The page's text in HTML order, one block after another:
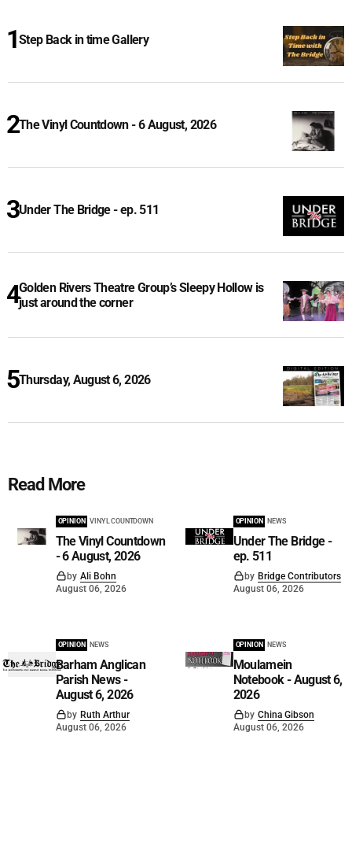
Step Back in time Gallery
The Vinyl Countdown - 6 August, 2026
Under The Bridge - ep. 511
Golden Rivers Theatre Group’s Sleepy Hollow is
just around the corner
Thursday, August 6, 2026
Read More
OPINION VINYL COUNTDOWN
The Vinyl Countdown
- 6 August, 2026
by Ali Bohn
August 06, 2026
OPINION NEWS
Under The Bridge -
ep. 511
by Bridge Contributors
August 06, 2026
OPINION NEWS
Barham Anglican
Parish News -
August 6, 2026
by Ruth Arthur
August 06, 2026
OPINION NEWS
Moulamein
Notebook - August 6,
2026
by China Gibson
August 06, 2026